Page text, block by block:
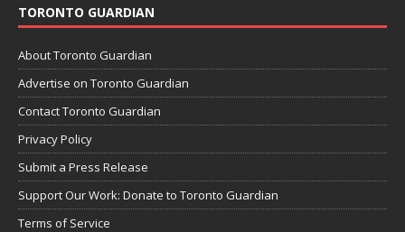
TORONTO GUARDIAN
About Toronto Guardian
Advertise on Toronto Guardian
Contact Toronto Guardian
Privacy Policy
Submit a Press Release
Support Our Work: Donate to Toronto Guardian
Terms of Service